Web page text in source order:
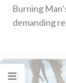
Burning
demanding
20